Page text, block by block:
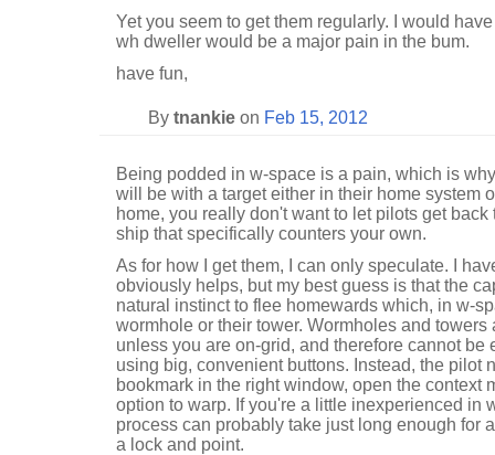
Yet you seem to get them regularly. I would
wh dweller would be a major pain in the bum.
have fun,
By tnankie on Feb 15, 2012
Being podded in w-space is a pain, which is
will be with a target either in their home system
home, you really don't want to let pilots get
ship that specifically counters your own.
As for how I get them, I can only speculate. I
obviously helps, but my best guess is that the
natural instinct to flee homewards which, in w-
wormhole or their tower. Wormholes and towers
unless you are on-grid, and therefore cannot
using big, convenient buttons. Instead, the pilot
bookmark in the right window, open the context
option to warp. If you're a little inexperienced in
process can probably take just long enough for
a lock and point.